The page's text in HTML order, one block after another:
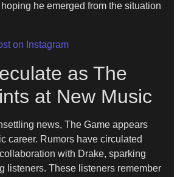
he emerged from the situation
on Instagram
as The
at New Music
news, The Game appears
career. Rumors have circulated
with Drake, sparking
listeners. These listeners remember